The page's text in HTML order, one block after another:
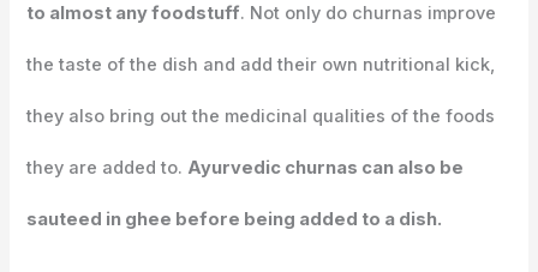
to almost any foodstuff. Not only do churnas improve
the taste of the dish and add their own nutritional kick,
they also bring out the medicinal qualities of the foods
they are added to. Ayurvedic churnas can also be
sauteed in ghee before being added to a dish.